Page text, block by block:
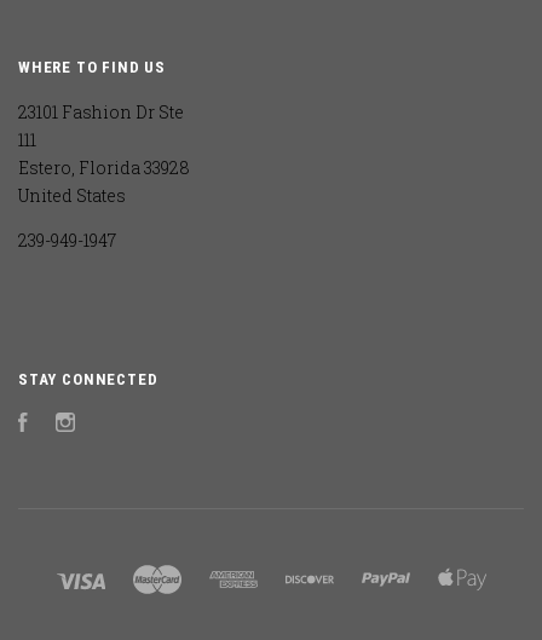
WHERE TO FIND US
23101 Fashion Dr Ste
111
Estero, Florida 33928
United States
239-949-1947
STAY CONNECTED
Facebook